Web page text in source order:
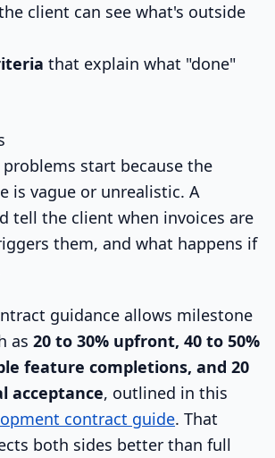
client can see what's outside
that explain what "done"
start because the
is vague or unrealistic. A
tell the client when invoices are
them, and what happens if
guidance allows milestone
as 20 to 30% upfront, 40 to 50%
feature completions, and 20
acceptance, outlined in this
contract guide. That
both sides better than full